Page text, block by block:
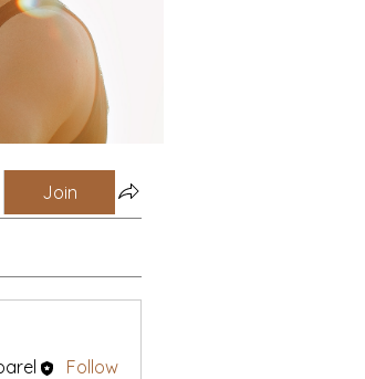
Join
Follow